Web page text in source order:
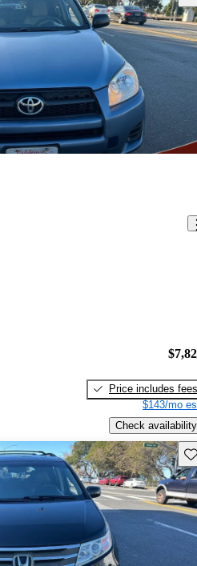
Price includes fees
$143/mo
Check availability